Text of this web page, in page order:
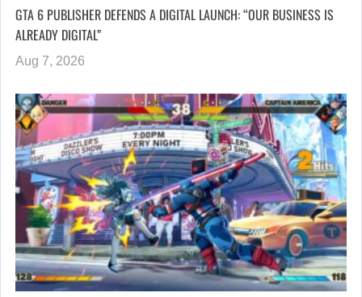
GTA 6 PUBLISHER DEFENDS A DIGITAL LAUNCH: “OUR BUSINESS IS
ALREADY DIGITAL”
Aug 7, 2026